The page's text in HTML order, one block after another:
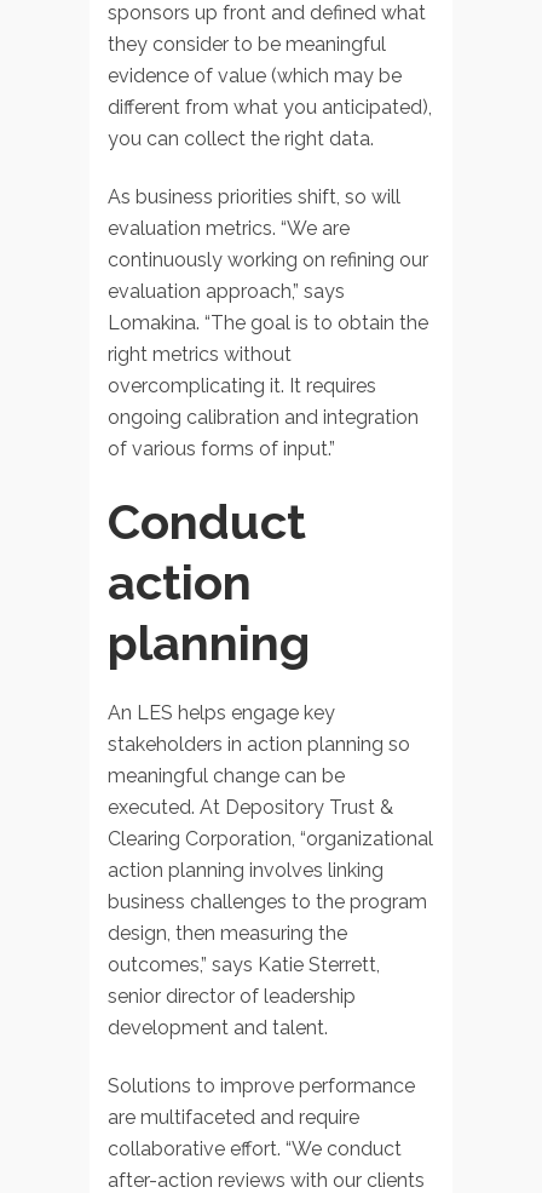
sponsors up front and defined what
they consider to be meaningful
evidence of value (which may be
different from what you anticipated),
you can collect the right data.
As business priorities shift, so will
evaluation metrics. “We are
continuously working on refining our
evaluation approach,” says
Lomakina. “The goal is to obtain the
right metrics without
overcomplicating it. It requires
ongoing calibration and integration
of various forms of input.”
Conduct
action
planning
An LES helps engage key
stakeholders in action planning so
meaningful change can be
executed. At Depository Trust &
Clearing Corporation, “organizational
action planning involves linking
business challenges to the program
design, then measuring the
outcomes,” says Katie Sterrett,
senior director of leadership
development and talent.
Solutions to improve performance
are multifaceted and require
collaborative effort. “We conduct
after-action reviews with our clients